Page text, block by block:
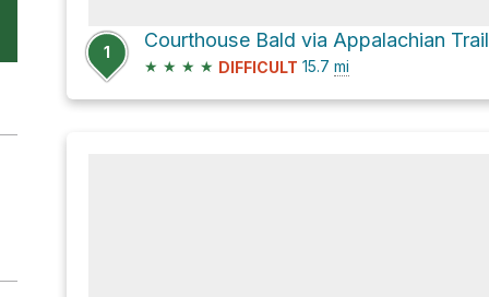
1
Courthouse Bald via Appalachian Trail
★ ★ ★ ★ DIFFICULT 15.7 mi